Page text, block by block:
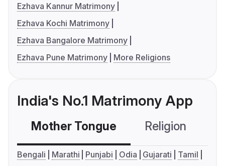
Ezhava Kannur Matrimony
Ezhava Kochi Matrimony
Ezhava Bangalore Matrimony
Ezhava Pune Matrimony
More Religions
India's No.1 Matrimony App
Mother Tongue Religion
Bengali Marathi Punjabi Odia Gujarati
Tamil